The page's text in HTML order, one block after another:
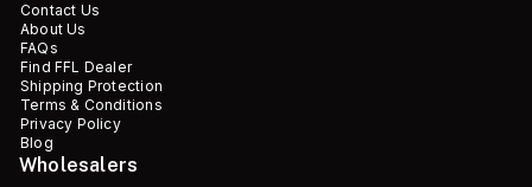
Contact Us
About Us
FAQs
Find FFL Dealer
Shipping Protection
Terms & Conditions
Privacy Policy
Blog
Wholesalers